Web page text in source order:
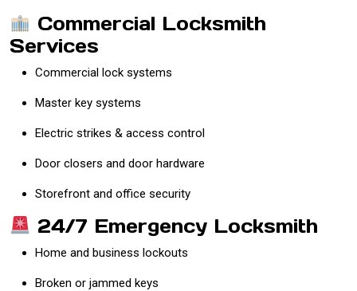
Commercial Locksmith
Services
Commercial lock systems
Master key systems
Electric strikes & access control
Door closers and door hardware
Storefront and office security
24/7 Emergency Locksmith
Home and business lockouts
Broken or jammed keys